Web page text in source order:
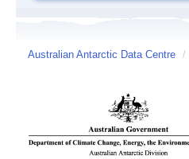
Australian Antarctic Data Centre /